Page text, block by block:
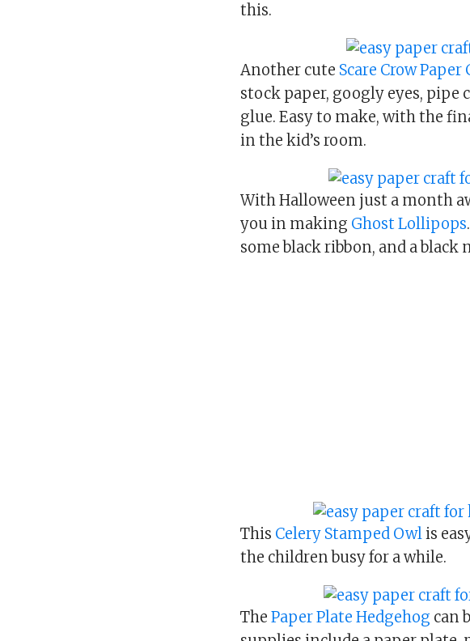
this.
Another cute Scare Crow Paper
stock paper, googly eyes, pipe
glue. Easy to make, with the
in the kid’s room.
With Halloween just a month
you in making Ghost Lollipops
some black ribbon, and a black
This Celery Stamped Owlis
the children busy for a while.
ThePaper Plate Hedgehog can